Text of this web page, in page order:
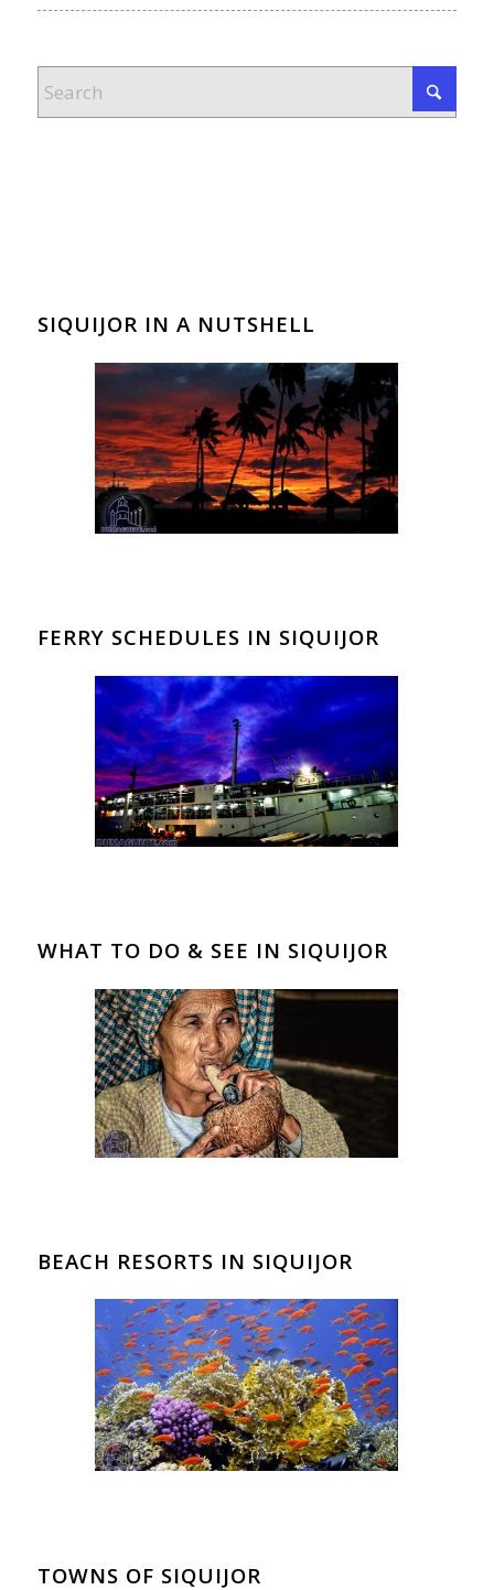
SIQUIJOR IN A NUTSHELL
FERRY SCHEDULES IN SIQUIJOR
WHAT TO DO & SEE IN SIQUIJOR
BEACH RESORTS IN SIQUIJOR
TOWNS OF SIQUIJOR